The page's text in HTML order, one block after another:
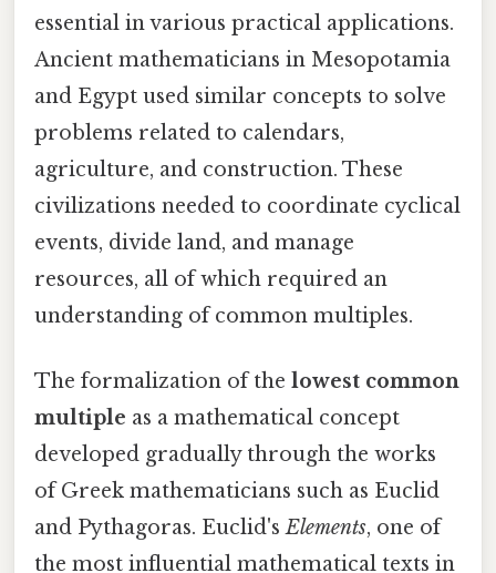
essential in various practical applications.
Ancient mathematicians in Mesopotamia
and Egypt used similar concepts to solve
problems related to calendars,
agriculture, and construction. These
civilizations needed to coordinate cyclical
events, divide land, and manage
resources, all of which required an
understanding of common multiples.
The formalization of the lowest common
multiple as a mathematical concept
developed gradually through the works
of Greek mathematicians such as Euclid
and Pythagoras. Euclid'sElements, one of
the most influential mathematical texts in